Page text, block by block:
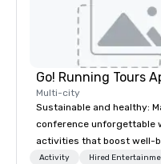
Go! Running Tours
Multi-city
Sustainable and healthy:
conference unforgettable
activities that boost well-
lower carbon footprints.
Activity Hired